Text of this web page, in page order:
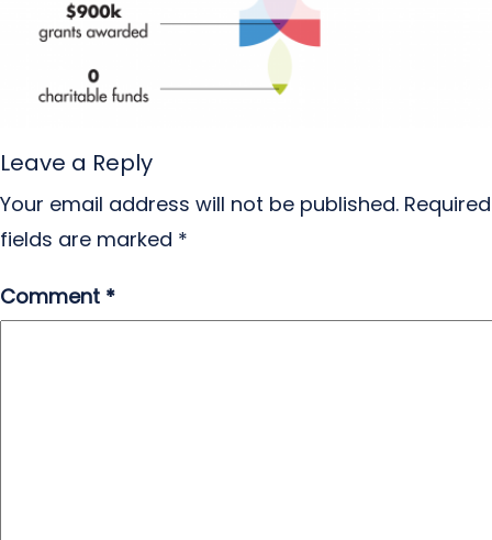
Leave a Reply
Your email address will not be published. Required
fields are marked *
Comment *